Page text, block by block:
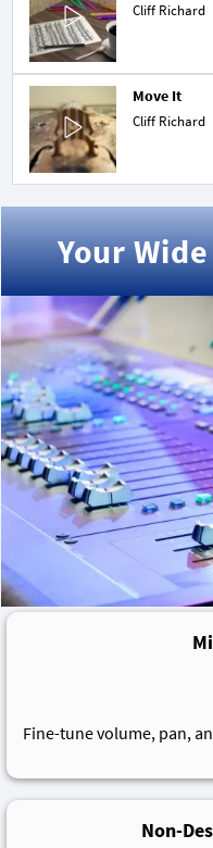
Cliff Richard
Move It
Cliff Richard
Your
Fine-tune volume, pan,
Non-